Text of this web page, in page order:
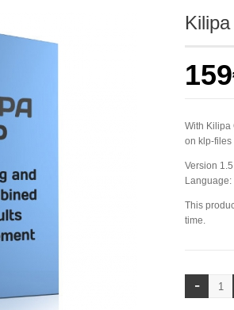
With Kilipa
on klp-files
Version 1.5
Language:
This
time.